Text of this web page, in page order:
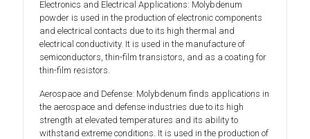
Electronics and Electrical Applications: Molybdenum
powder is used in the production of electronic components
and electrical contacts due to its high thermal and
electrical conductivity. It is used in the manufacture of
semiconductors, thin-film transistors, and as a coating for
thin-film resistors.
Aerospace and Defense: Molybdenum finds applications in
the aerospace and defense industries due to its high
strength at elevated temperatures and its ability to
withstand extreme conditions. It is used in the production of